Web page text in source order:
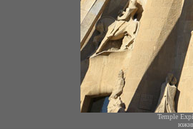
Temple